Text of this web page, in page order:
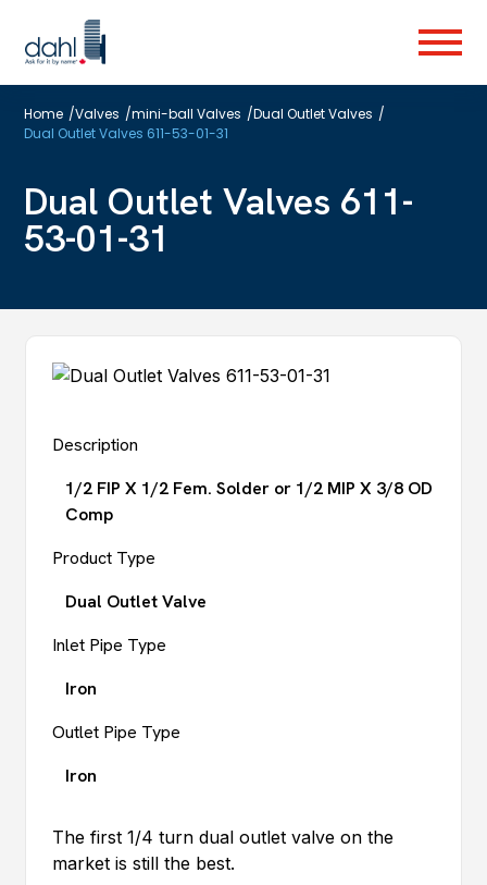
to
main
Menu
Home /Valves /mini-ball Valves /Dual Outlet Valves /
Dual Outlet Valves 611-53-01-31
Dual Outlet Valves 611-
53-01-31
Description
1/2 FIP X 1/2 Fem. Solder or 1/2 MIP X 3/8 OD
Comp
Product Type
Dual Outlet Valve
Inlet Pipe Type
Iron
Outlet Pipe Type
Iron
The first 1/4 turn dual outlet valve on the
market is still the best.